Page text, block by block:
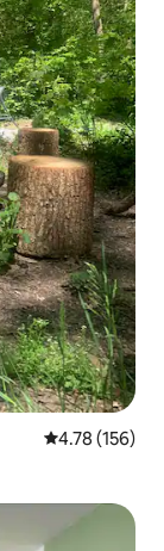
4.78 out of 5
4.78 (156)